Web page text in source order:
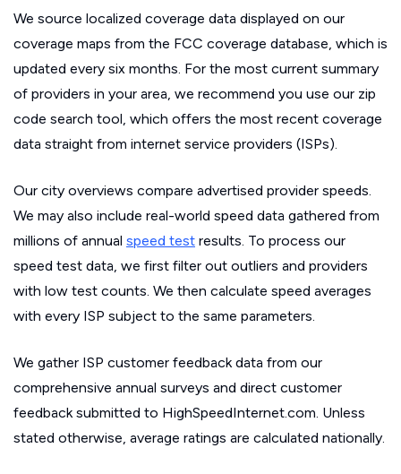
We source localized coverage data displayed on our
coverage maps from the FCC coverage database, which is
updated every six months. For the most current summary
of providers in your area, we recommend you use our zip
code search tool, which offers the most recent coverage
data straight from internet service providers (ISPs).
Our city overviews compare advertised provider speeds.
We may also include real-world speed data gathered from
millions of annual speed test results. To process our
speed test data, we first filter out outliers and providers
with low test counts. We then calculate speed averages
with every ISP subject to the same parameters.
We gather ISP customer feedback data from our
comprehensive annual surveys and direct customer
feedback submitted to HighSpeedInternet.com. Unless
stated otherwise, average ratings are calculated nationally.